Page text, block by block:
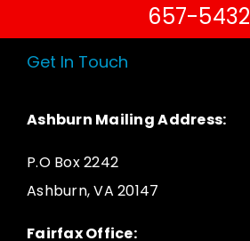
657-5432
Get In Touch
Ashburn Mailing Address:
P.O Box 2242
Ashburn, VA 20147
Fairfax Office: